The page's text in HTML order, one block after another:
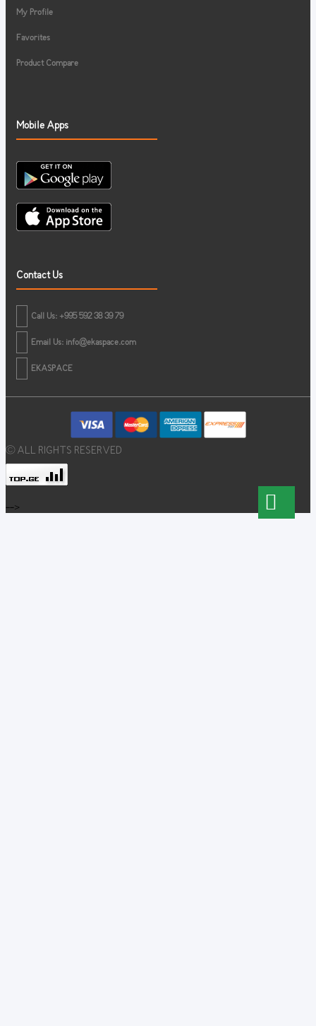
My Profile
Favorites
Product Compare
Mobile Apps
Contact Us
Call Us: +995 592 38 39 79
Email Us: info@ekaspace.com
EKASPACE
© ALL RIGHTS RESERVED
-->